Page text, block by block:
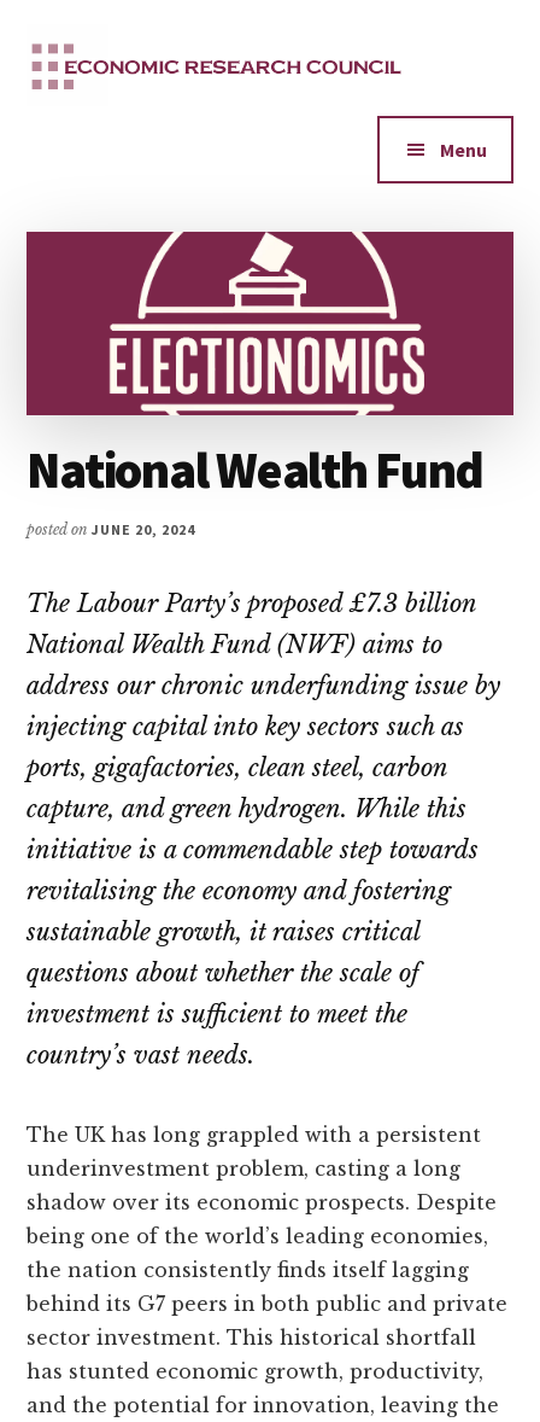
main
menu
Menu
National Wealth Fund
posted onJUNE 20, 2024
The Labour Party’s proposed £7.3 billion
National Wealth Fund (NWF) aims to
address our chronic underfunding issue by
injecting capital into key sectors such as
ports, gigafactories, clean steel, carbon
capture, and green hydrogen. While this
initiative is a commendable step towards
revitalising the economy and fostering
sustainable growth, it raises critical
questions about whether the scale of
investment is sufficient to meet the
country’s vast needs.
The UK has long grappled with a persistent
underinvestment problem, casting a long
shadow over its economic prospects. Despite
being one of the world’s leading economies,
the nation consistently finds itself lagging
behind its G7 peers in both public and private
sector investment. This historical shortfall
has stunted economic growth, productivity,
and the potential for innovation, leaving the